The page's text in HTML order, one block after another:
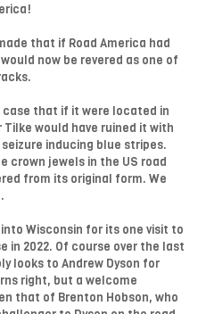
that if Road America had
now be revered as one of
case that if it were located in
would have ruined it with
inducing blue stripes.
crown jewels in the US road
from its original form. We
into Wisconsin for its one visit to
in 2022. Of course over the last
looks to Andrew Dyson for
right, but a welcome
that of Brenton Hobson, who